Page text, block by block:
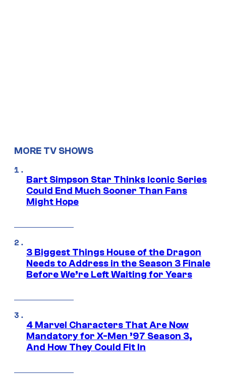
MORE TV SHOWS
Bart Simpson Star Thinks Iconic Series
Could End Much Sooner Than Fans
Might Hope
3 Biggest Things House of the Dragon
Needs to Address in the Season 3 Finale
Before We’re Left Waiting for Years
4 Marvel Characters That Are Now
Mandatory for X-Men ’97 Season 3,
And How They Could Fit In